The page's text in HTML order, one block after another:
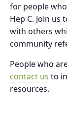
for people
Hep C. Join
with others
community
People who
contact us to
resources.